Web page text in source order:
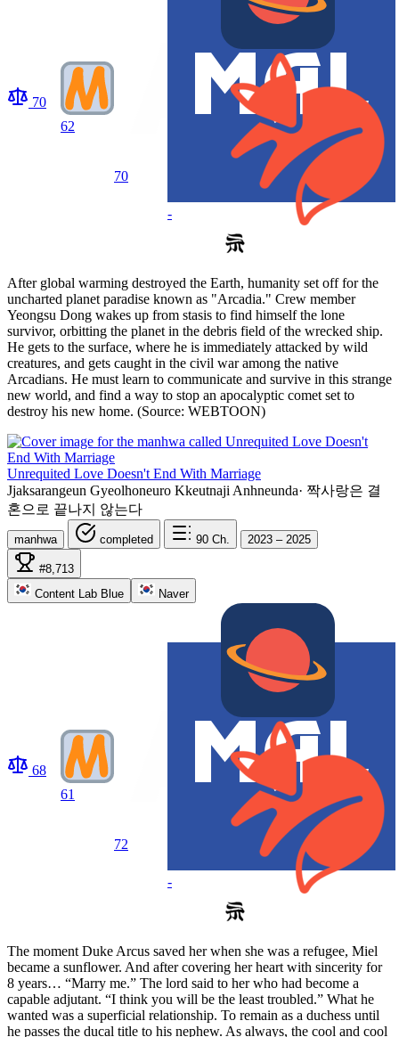
70
62
70
-
After global warming destroyed the Earth, humanity set off for the
uncharted planet paradise known as "Arcadia." Crew member
Yeongsu Dong wakes up from stasis to find himself the lone
survivor, orbitting the planet in the debris field of the wrecked ship.
He gets to the surface, where he is immediately attacked by wild
creatures, and gets caught in the civil war among the native
Arcadians. He must learn to communicate and survive in this strange
new world, and find a way to stop an apocalyptic comet set to
destroy his new home. (Source: WEBTOON)
Unrequited Love Doesn't End With Marriage
Jjaksarangeun Gyeolhoneuro Kkeutnaji Anhneunda· 짝사랑은 결
혼으로 끝나지 않는다
manhwa completed 90 Ch. 2023 – 2025
#8,713
Content Lab Blue
Naver
68
61
72
-
The moment Duke Arcus saved her when she was a refugee, Miel
became a sunflower. And after covering her heart with sincerity for
8 years… “Marry me.” The lord said to her who had become a
capable adjutant. “I think you will be the least troubled.” What he
wanted was a superficial relationship. To remain as a duchess until
he passes the ducal title to his nephew. As always, the cool and cool